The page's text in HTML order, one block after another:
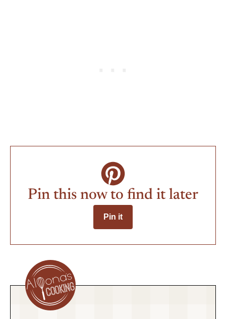
Pin this now to find it later
Pin it